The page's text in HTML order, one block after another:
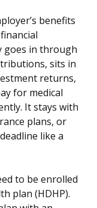
benefits
goes in through
sits in
returns,
for medical
It stays with
plans, or
like a
to be enrolled
plan (HDHP).